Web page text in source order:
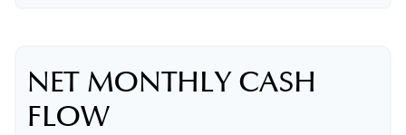
NET MONTHLY CASH
FLOW